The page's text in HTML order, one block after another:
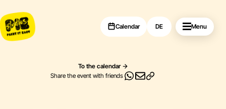
Calendar DE Menu
To the calendar
Share the event with friends